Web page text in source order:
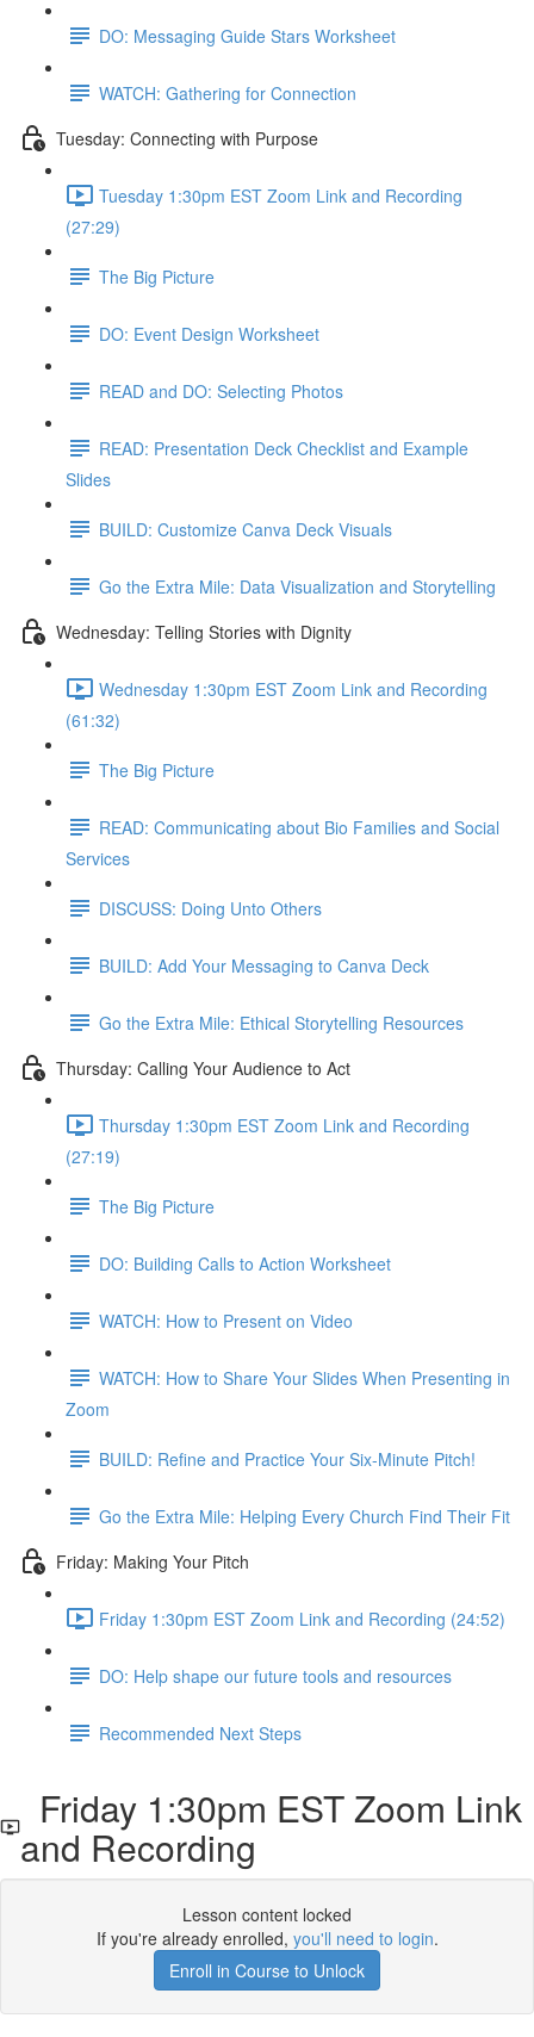
DO: Messaging Guide Stars Worksheet
WATCH: Gathering for Connection
Tuesday: Connecting with Purpose
Tuesday 1:30pm EST Zoom Link and Recording
(27:29)
The Big Picture
DO: Event Design Worksheet
READ and DO: Selecting Photos
READ: Presentation Deck Checklist and Example
Slides
BUILD: Customize Canva Deck Visuals
Go the Extra Mile: Data Visualization and Storytelling
Wednesday: Telling Stories with Dignity
Wednesday 1:30pm EST Zoom Link and Recording
(61:32)
The Big Picture
READ: Communicating about Bio Families and Social
Services
DISCUSS: Doing Unto Others
BUILD: Add Your Messaging to Canva Deck
Go the Extra Mile: Ethical Storytelling Resources
Thursday: Calling Your Audience to Act
Thursday 1:30pm EST Zoom Link and Recording
(27:19)
The Big Picture
DO: Building Calls to Action Worksheet
WATCH: How to Present on Video
WATCH: How to Share Your Slides When Presenting in
Zoom
BUILD: Refine and Practice Your Six-Minute Pitch!
Go the Extra Mile: Helping Every Church Find Their Fit
Friday: Making Your Pitch
Friday 1:30pm EST Zoom Link and Recording (24:52)
DO: Help shape our future tools and resources
Recommended Next Steps
Friday 1:30pm EST Zoom Link
and Recording
Lesson content locked
If you're already enrolled, you'll need to login.
Enroll in Course to Unlock